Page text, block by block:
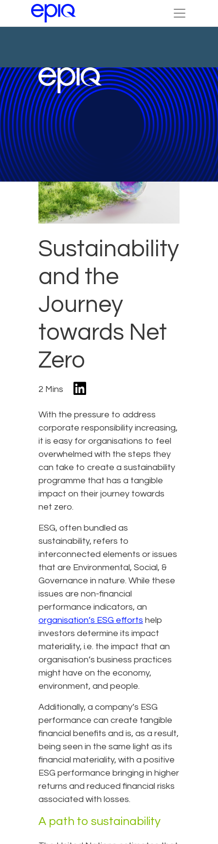
Sustainability
and the
Journey
towards Net
Zero
2 Mins
With the pressure to address
corporate responsibility increasing,
it is easy for organisations to feel
overwhelmed with the steps they
can take to create a sustainability
programme that has a tangible
impact on their journey towards
net zero.
ESG, often bundled as
sustainability, refers to
interconnected elements or issues
that are Environmental, Social, &
Governance in nature. While these
issues are non-financial
performance indicators, an
organisation’s ESG efforts help
investors determine its impact
materiality, i.e. the impact that an
organisation’s business practices
might have on the economy,
environment, and people.
Additionally, a company’s ESG
performance can create tangible
financial benefits and is, as a result,
being seen in the same light as its
financial materiality, with a positive
ESG performance bringing in higher
returns and reduced financial risks
associated with losses.
A path to sustainability